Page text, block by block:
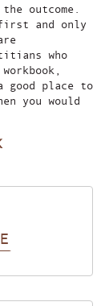
outcome.
and only
who
place to
you would